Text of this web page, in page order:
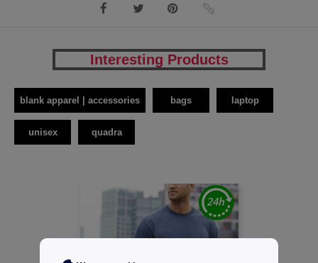
Interesting Products
blank apparel | accessories bags laptop
unisex quadra